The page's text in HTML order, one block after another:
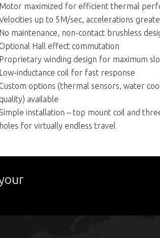
Motor maximized for efficient thermal
up to 5M/sec, accelerations
No maintenance, non-contact brushless
Optional Hall effect commutation
Proprietary winding design for maximum
Low-inductance coil for fast response
Custom options (thermal sensors, water
available
installation – top mount coil and
holes for virtually endless travel